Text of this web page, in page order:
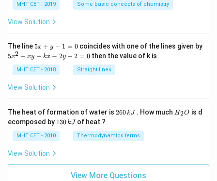
{\c
ir
MHT CET - 2019 Some basic concepts of chemistry
View Solution
The line 5
y
-
=
5x + y − 1 = 0coincides with one of the lines given by
5
+
-
k
x
+
2
5x2 + xy − kx − 2y + 2 = 0 then the value of k is
MHT CET - 2018 Straight lines
View Solution
The heat of formation of water is 2
\,
k
260kJ . How much H
H2O is d
ecomposed by 1
\,
130kJ of heat ?
MHT CET - 2010 Thermodynamics terms
View Solution
View More Questions